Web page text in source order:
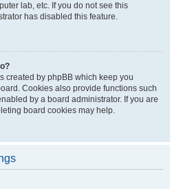
lab, etc. If you do not see this
has disabled this feature.
created by phpBB which keep you
Cookies also provide functions such
by a board administrator. If you are
board cookies may help.